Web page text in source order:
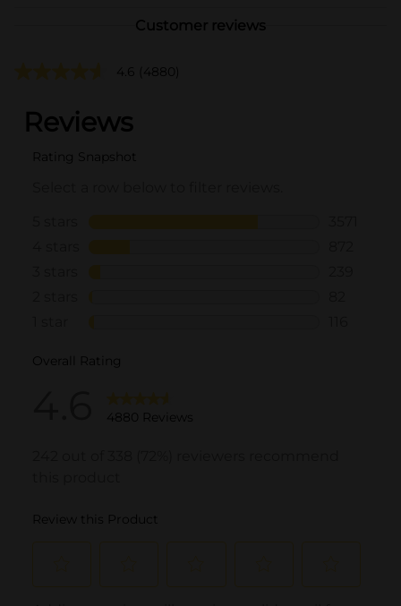
Customer reviews
4.6 (4880)